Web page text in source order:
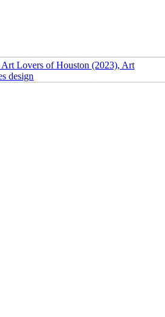
Lovers of Houston (2023), Art
design